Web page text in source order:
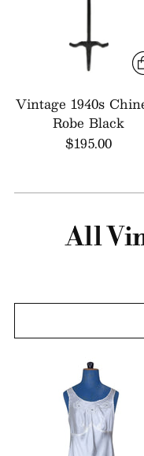
Vintage 1940s
Robe Black
$195.00
All